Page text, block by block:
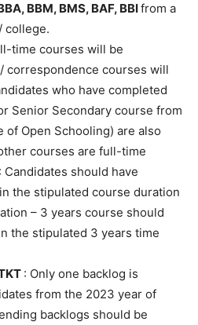
BBM, BMS, BAF, BBIfrom a
college.
time courses will be
correspondence courses will
who have completed
Senior Secondary course from
of Open Schooling) are also
courses are full-time
: Candidates should have
the stipulated course duration
– 3 years course should
the stipulated 3 years time
: Only one backlog is
from the 2023 year of
backlogs should be